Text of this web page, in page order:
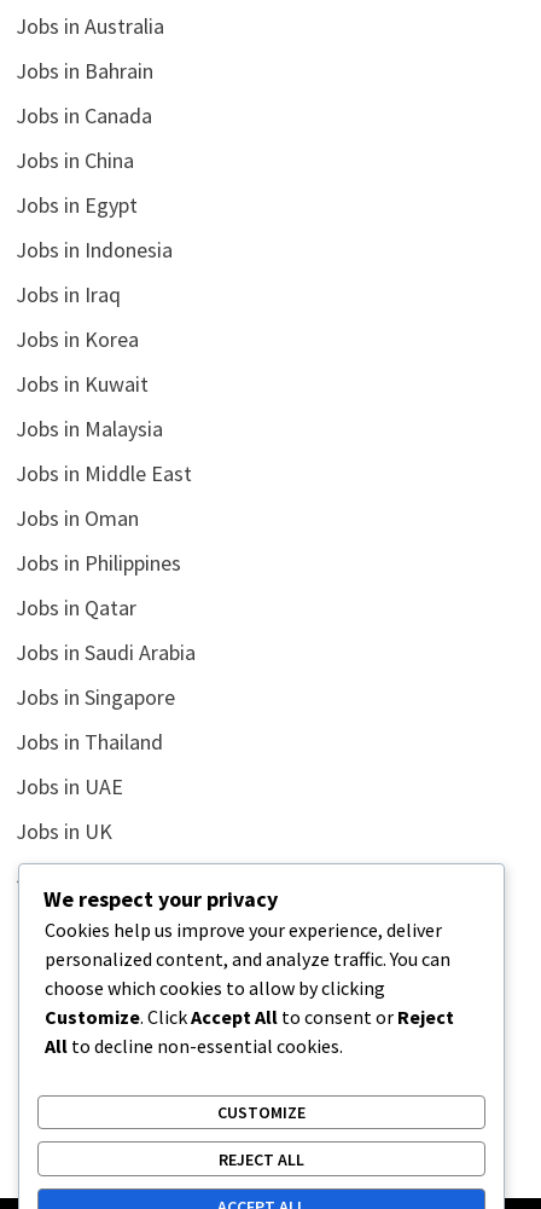
Jobs in Australia
Jobs in Bahrain
Jobs in Canada
Jobs in China
Jobs in Egypt
Jobs in Indonesia
Jobs in Iraq
Jobs in Korea
Jobs in Kuwait
Jobs in Malaysia
Jobs in Middle East
Jobs in Oman
Jobs in Philippines
Jobs in Qatar
Jobs in Saudi Arabia
Jobs in Singapore
Jobs in Thailand
Jobs in UAE
Jobs in UK
Jobs in USA
Latest
News
Relationship
Uncategorized
We respect your privacy
Cookies help us improve your experience, deliver
personalized content, and analyze traffic. You can
choose which cookies to allow by clicking
Customize. ClickAccept All to consent or Reject
All to decline non-essential cookies.
CUSTOMIZE
REJECT ALL